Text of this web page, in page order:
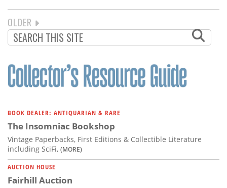
PAGINATION
NEXT
PAGE
OLDER
BOOK DEALER: ANTIQUARIAN & RARE
The Insomniac Bookshop
Vintage Paperbacks, First Editions & Collectible Literature
including SciFi, (MORE)
AUCTION HOUSE
Fairhill Auction